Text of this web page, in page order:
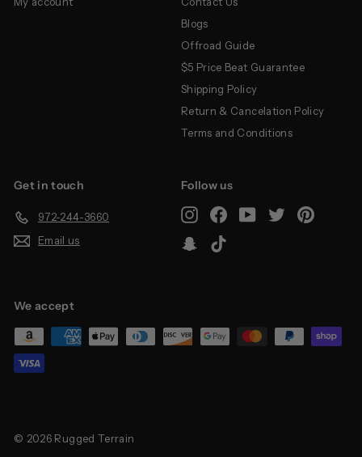
Blogs
Offroad Guide
$5 Price Beat Guarantee
Shipping Policy
Return & Cancelation Policy
Terms and Conditions
Get in touch
972-244-3660
Email us
Follow us
InstagramFacebookYouTubeTwitterPinterest
Snapchat
We accept
© 2026 Rugged Terrain